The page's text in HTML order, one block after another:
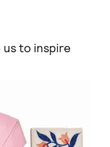
to inspire